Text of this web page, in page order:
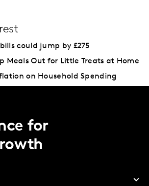
could jump by £275
Meals Out for Little Treats at Home
on Household Spending
for